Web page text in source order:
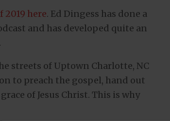
2019 here. Ed Dingess has done a
and has developed quite an
.
streets of Uptown Charlotte, NC
to preach the gospel, hand out
of Jesus Christ. This is why